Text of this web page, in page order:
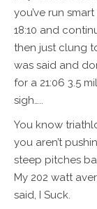
you’ve run
18:10 and
then just clung
was said and
for a 21:06 3.5
sigh…..
You know
you aren’t
steep pitches
My 202 watt
said, I Suck.